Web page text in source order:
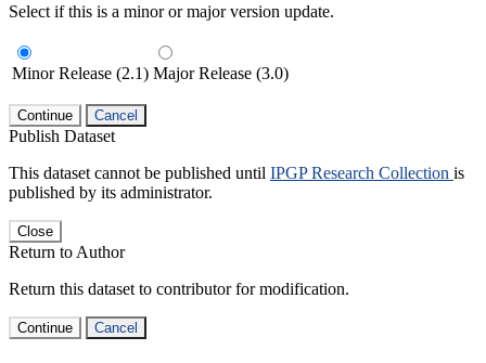
Select if this is a minor or major version update.
Minor Release (2.1) Major Release (3.0)
Continue Cancel
Publish Dataset
This dataset cannot be published until IPGP Research Collection is
published by its administrator.
Close
Return to Author
Return this dataset to contributor for modification.
Continue Cancel